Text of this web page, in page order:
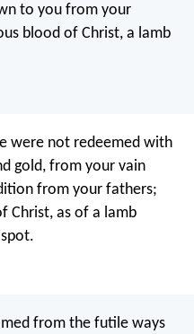
to you from your
blood of Christ, a lamb
were not redeemed with
gold, from your vain
from your fathers;
Christ, as of a lamb
from the futile ways